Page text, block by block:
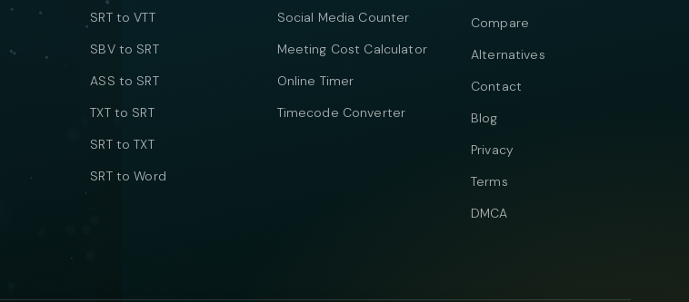
SRT to VTT
SBV to SRT
ASS to SRT
TXT to SRT
SRT to TXT
SRT to Word
Social Media Counter
Meeting Cost Calculator
Online Timer
Timecode Converter
Compare
Alternatives
Contact
Blog
Privacy
Terms
DMCA